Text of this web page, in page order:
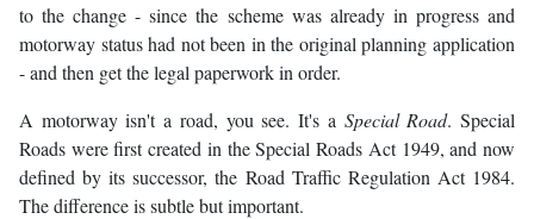
to the change - since the scheme was already in progress and
motorway status had not been in the original planning application
- and then get the legal paperwork in order.
A motorway isn't a road, you see. It's a Special Road. Special
Roads were first created in the Special Roads Act 1949, and now
defined by its successor, the Road Traffic Regulation Act 1984.
The difference is subtle but important.